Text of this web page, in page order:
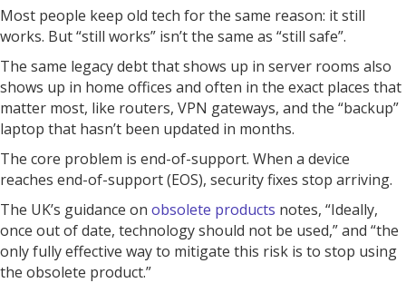
Most people keep old tech for the same reason: it still
works. But “still works” isn’t the same as “still safe”.
The same legacy debt that shows up in server rooms also
shows up in home offices and often in the exact places that
matter most, like routers, VPN gateways, and the “backup”
laptop that hasn’t been updated in months.
The core problem is end-of-support. When a device
reaches end-of-support (EOS), security fixes stop arriving.
The UK’s guidance on obsolete products notes, “Ideally,
once out of date, technology should not be used,” and “the
only fully effective way to mitigate this risk is to stop using
the obsolete product.”